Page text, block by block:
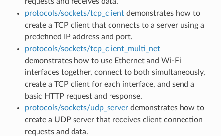
protocols/sockets/tcp_clientdemonstrates how to
create a TCP client that connects to a server using a
predefined IP address and port.
protocols/sockets/tcp_client_multi_net
demonstrates how to use Ethernet and Wi-Fi
interfaces together, connect to both simultaneously,
create a TCP client for each interface, and send a
basic HTTP request and response.
protocols/sockets/udp_serverdemonstrates how to
create a UDP server that receives client connection
requests and data.